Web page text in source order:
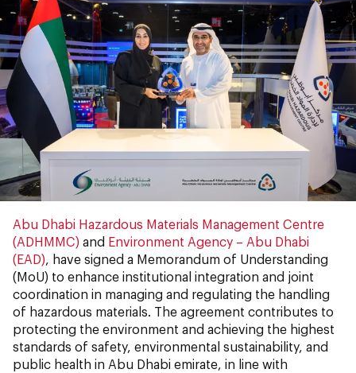
Abu Dhabi Hazardous Materials Management Centre
(ADHMMC) and Environment Agency – Abu Dhabi
(EAD), have signed a Memorandum of Understanding
(MoU) to enhance institutional integration and joint
coordination in managing and regulating the handling
of hazardous materials. The agreement contributes to
protecting the environment and achieving the highest
standards of safety, environmental sustainability, and
public health in Abu Dhabi emirate, in line with